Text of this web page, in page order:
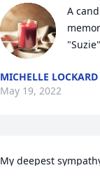
A
MICHELLE
May 19, 2022
My deepest